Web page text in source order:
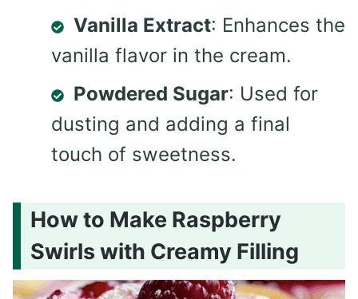
Vanilla Extract: Enhances the
vanilla flavor in the cream.
Powdered Sugar: Used for
dusting and adding a final
touch of sweetness.
How to Make Raspberry
Swirls with Creamy Filling